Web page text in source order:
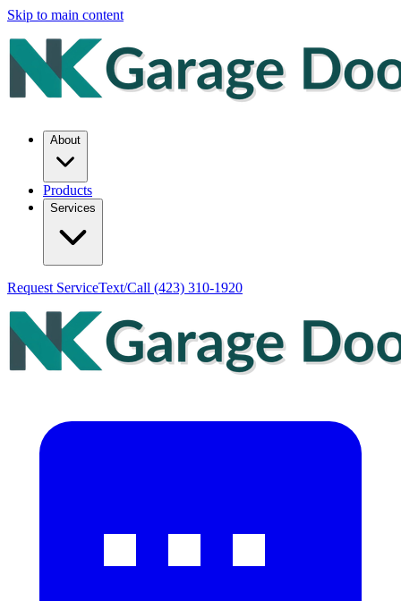
Skip to main content
About
Products
Services
Request ServiceText/Call (423) 310-1920